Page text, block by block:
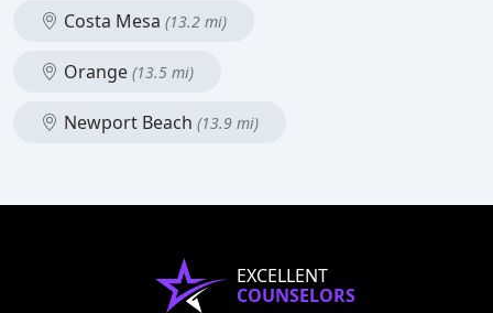
Costa Mesa (13.2 mi)
Orange (13.5 mi)
Newport Beach (13.9 mi)
EXCELLENT
COUNSELORS